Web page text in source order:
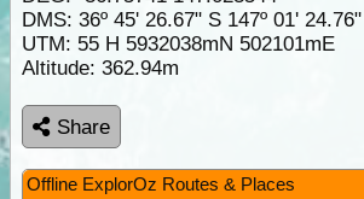
DMS: 36º 45' 26.67" S 147º 01'
UTM: 55 H 5932038mN 502101mE
Altitude: 362.94m
Share
Offline ExplorOz Routes & Places